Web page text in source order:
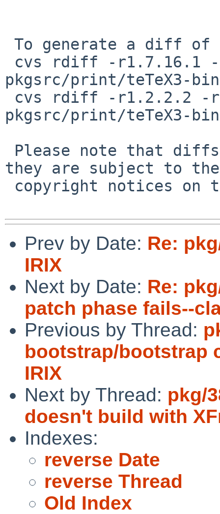
pkgsrc/print/teTeX3-
pkgsrc/print/teTeX3-
they are subject to the
Prev by Date: Re:
IRIX
Next by Date: Re:
patch phase fails--
Previous by Thread:
bootstrap/bootstrap
IRIX
Next by Thread: pkg/
doesn't build with
Indexes:
reverse Date
reverse Thread
Old Index